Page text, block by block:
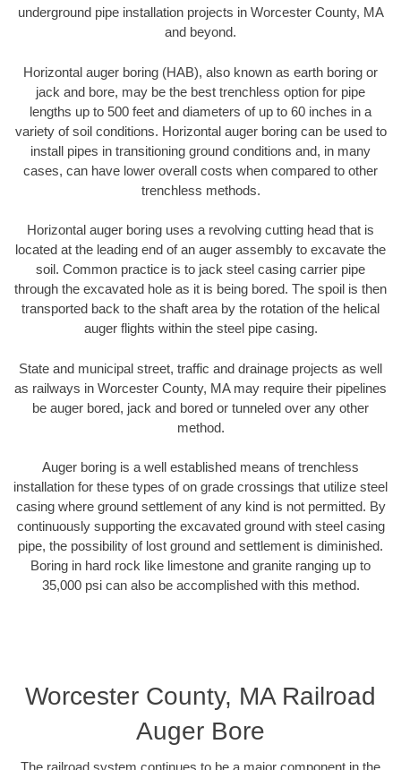
underground pipe installation projects in Worcester County, MA
and beyond.
Horizontal auger boring (HAB), also known as earth boring or
jack and bore, may be the best trenchless option for pipe
lengths up to 500 feet and diameters of up to 60 inches in a
variety of soil conditions. Horizontal auger boring can be used to
install pipes in transitioning ground conditions and, in many
cases, can have lower overall costs when compared to other
trenchless methods.
Horizontal auger boring uses a revolving cutting head that is
located at the leading end of an auger assembly to excavate the
soil. Common practice is to jack steel casing carrier pipe
through the excavated hole as it is being bored. The spoil is then
transported back to the shaft area by the rotation of the helical
auger flights within the steel pipe casing.
State and municipal street, traffic and drainage projects as well
as railways in Worcester County, MA may require their pipelines
be auger bored, jack and bored or tunneled over any other
method.
Auger boring is a well established means of trenchless
installation for these types of on grade crossings that utilize steel
casing where ground settlement of any kind is not permitted. By
continuously supporting the excavated ground with steel casing
pipe, the possibility of lost ground and settlement is diminished.
Boring in hard rock like limestone and granite ranging up to
35,000 psi can also be accomplished with this method.
Worcester County, MA Railroad
Auger Bore
The railroad system continues to be a major component in the